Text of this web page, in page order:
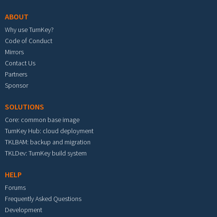
ABOUT
Why use TurnKey?
Code of Conduct
Mirrors
Contact Us
Partners
Sponsor
SOLUTIONS
Core: common base image
TurnKey Hub: cloud deployment
TKLBAM: backup and migration
TKLDev: TurnKey build system
HELP
Forums
Frequently Asked Questions
Development